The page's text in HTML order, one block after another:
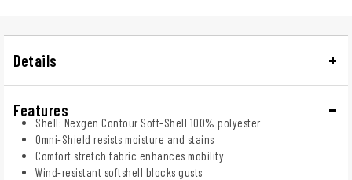
Details
Features
Shell: Nexgen Contour Soft-Shell 100% polyester
Omni-Shield resists moisture and stains
Comfort stretch fabric enhances mobility
Wind-resistant softshell blocks gusts